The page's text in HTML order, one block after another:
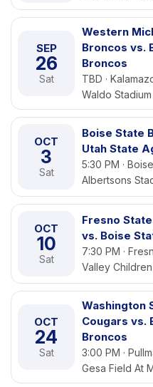
SEP
26
Sat
Western
Broncos vs.
Broncos
TBD ·
Waldo Stadium
OCT
3
Sat
Boise State
Utah State
5:30 PM ·
Albertsons
OCT
10
Sat
Fresno
vs. Boise
7:30 PM ·
Valley
OCT
24
Sat
Washington
Cougars vs.
Broncos
3:00 PM ·
Gesa Field At